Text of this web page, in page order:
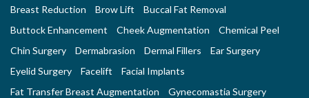
Breast Reduction
Brow Lift
Buccal Fat Removal
Buttock Enhancement
Cheek Augmentation
Chemical Peel
Chin Surgery
Dermabrasion Dermal Fillers
Ear Surgery
Eyelid Surgery
Facelift
Facial Implants
Fat Transfer Breast Augmentation
Gynecomastia Surgery